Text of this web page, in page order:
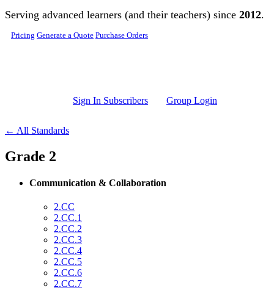
Skip to main content
Serving advanced learners (and their teachers) since 2012.
Pricing Generate a Quote Purchase Orders
Sign In Subscribers Group Login
← All Standards
Grade 2
Communication & Collaboration
2.CC
2.CC.1
2.CC.2
2.CC.3
2.CC.4
2.CC.5
2.CC.6
2.CC.7